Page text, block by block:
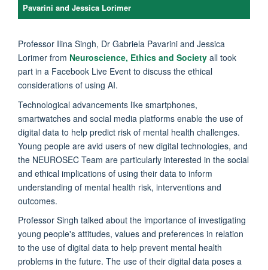
Pavarini and Jessica Lorimer
Professor Ilina Singh, Dr Gabriela Pavarini and Jessica
Lorimer from Neuroscience, Ethics and Society all took
part in a Facebook Live Event to discuss the ethical
considerations of using AI.
Technological advancements like smartphones,
smartwatches and social media platforms enable the use of
digital data to help predict risk of mental health challenges.
Young people are avid users of new digital technologies, and
the NEUROSEC Team are particularly interested in the social
and ethical implications of using their data to inform
understanding of mental health risk, interventions and
outcomes.
Professor Singh talked about the importance of investigating
young people's attitudes, values and preferences in relation
to the use of digital data to help prevent mental health
problems in the future. The use of their digital data poses a